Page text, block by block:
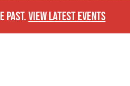
PAST.VIEW LATEST EVENTS